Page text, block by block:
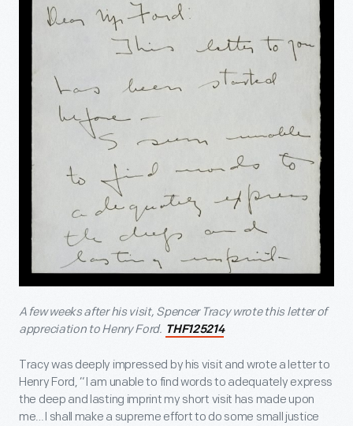
A few weeks after his visit, Spencer Tracy wrote this letter of
appreciation to Henry Ford. THF125214
Tracy was deeply impressed by his visit and wrote a letter to
Henry Ford, “I am unable to find words to adequately express
the deep and lasting imprint my short visit has made upon
me…I shall make a supreme effort to do some small justice